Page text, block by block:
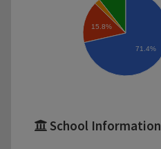
15.8%
71.4%
School Information